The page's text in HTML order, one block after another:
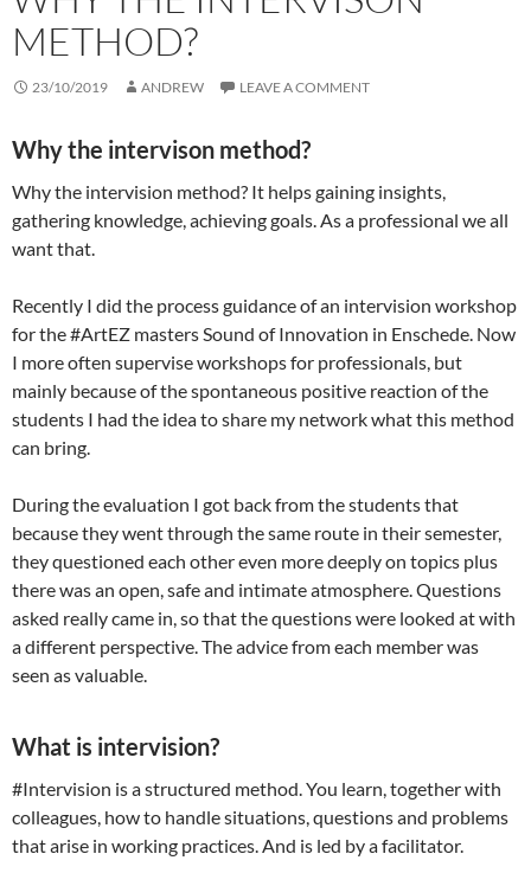
METHOD?
23/10/2019 ANDREW LEAVE A COMMENT
Why the intervison method?
Why the intervision method? It helps gaining insights,
gathering knowledge, achieving goals. As a professional we all
want that.
Recently I did the process guidance of an intervision workshop
for the #ArtEZ masters Sound of Innovation in Enschede. Now
I more often supervise workshops for professionals, but
mainly because of the spontaneous positive reaction of the
students I had the idea to share my network what this method
can bring.
During the evaluation I got back from the students that
because they went through the same route in their semester,
they questioned each other even more deeply on topics plus
there was an open, safe and intimate atmosphere. Questions
asked really came in, so that the questions were looked at with
a different perspective. The advice from each member was
seen as valuable.
What is intervision?
#Intervision is a structured method. You learn, together with
colleagues, how to handle situations, questions and problems
that arise in working practices. And is led by a facilitator.